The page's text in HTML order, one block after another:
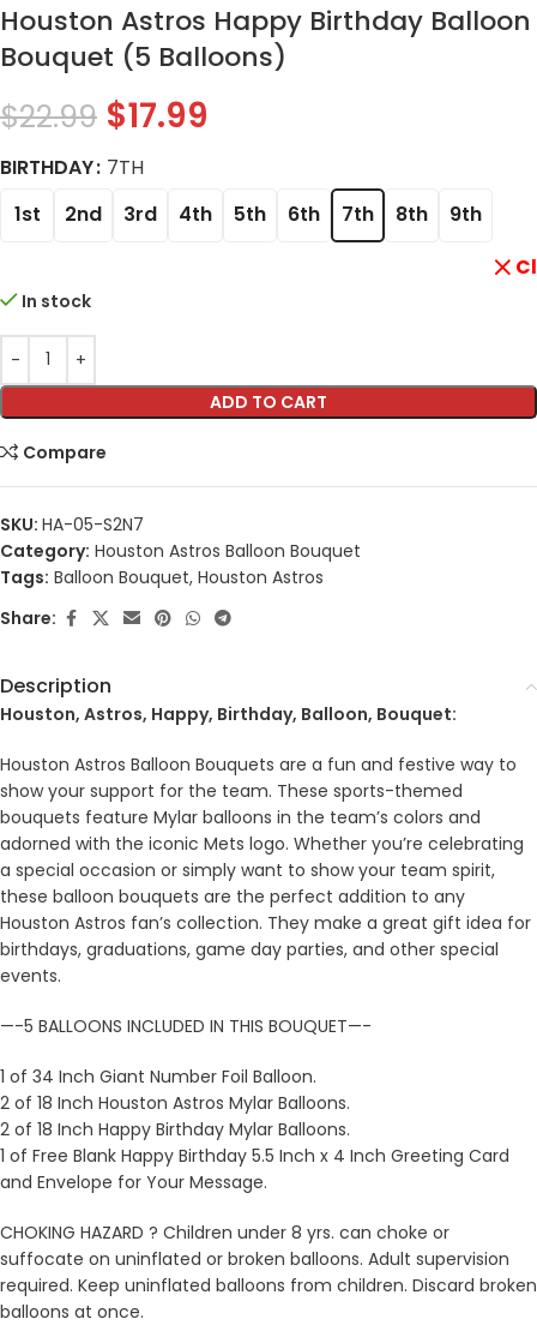
Houston Astros Happy Birthday Balloon
Bouquet (5 Balloons)
$22.99 $17.99
BIRTHDAY 7TH
1st
2nd 3rd 4th 5th 6th 7th 8th
9th
In stock
ADD TO CART
Compare
SKU: HA-05-S2N7
Category: Houston Astros Balloon Bouquet
Tags: Balloon Bouquet, Houston Astros
Share:
Description
Houston, Astros, Happy, Birthday, Balloon, Bouquet:
Houston Astros Balloon Bouquets are a fun and festive way to
show your support for the team. These sports-themed
bouquets feature Mylar balloons in the team’s colors and
adorned with the iconic Mets logo. Whether you’re celebrating
a special occasion or simply want to show your team spirit,
these balloon bouquets are the perfect addition to any
Houston Astros fan’s collection. They make a great gift idea for
birthdays, graduations, game day parties, and other special
events.
—-5 BALLOONS INCLUDED IN THIS BOUQUET—-
1 of 34 Inch Giant Number Foil Balloon.
2 of 18 Inch Houston Astros Mylar Balloons.
2 of 18 Inch Happy Birthday Mylar Balloons.
1 of Free Blank Happy Birthday 5.5 Inch x 4 Inch Greeting Card
and Envelope for Your Message.
CHOKING HAZARD ? Children under 8 yrs. can choke or
suffocate on uninflated or broken balloons. Adult supervision
required. Keep uninflated balloons from children. Discard broken
balloons at once.